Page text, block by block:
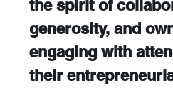
the spirit of
generosity, and
engaging with
their